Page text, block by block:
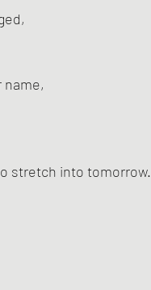
name,
stretch into tomorrow.